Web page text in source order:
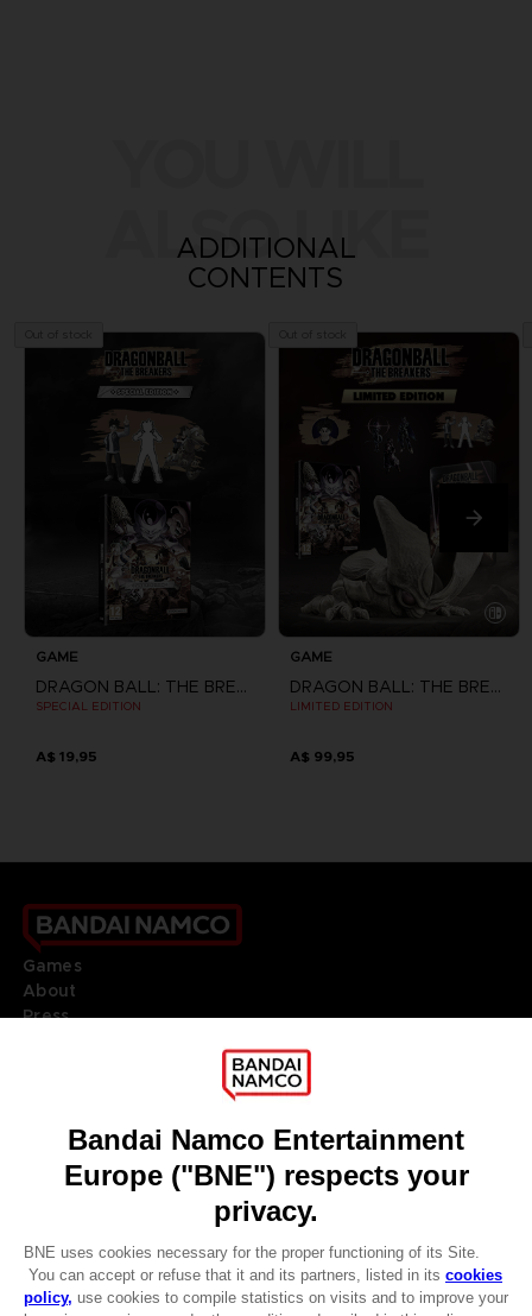
ALSO LIKE
ADDITIONAL
CONTENTS
GAME
DRAGON BALL: THE BREAKERS
SPECIAL EDITION
A$ 19,95
GAME
DRAGON BALL: THE BREAKERS
LIMITED EDITION
A$ 99,95
Games
About
Press
DO YOU HAVE A QUESTION?
REGISTER A GAME
JOIN THE CLUB!
ENGLISH